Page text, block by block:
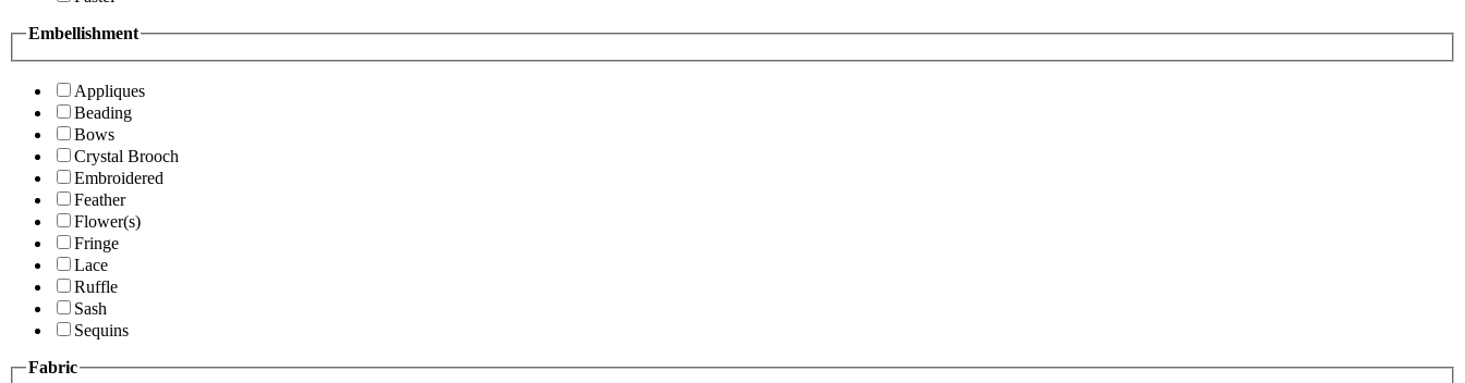
Embellishment
Appliques
Beading
Bows
Crystal Brooch
Embroidered
Feather
Flower(s)
Fringe
Lace
Ruffle
Sash
Sequins
Fabric